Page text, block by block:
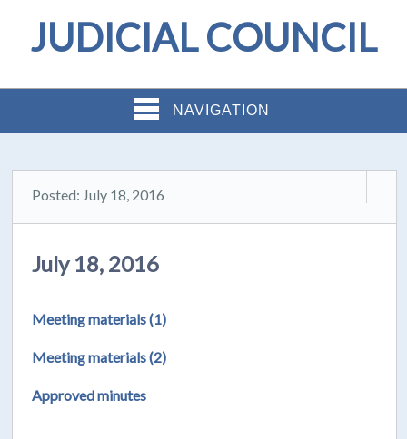
JUDICIAL COUNCIL
NAVIGATION
Posted: July 18, 2016
July 18, 2016
Meeting materials (1)
Meeting materials (2)
Approved minutes